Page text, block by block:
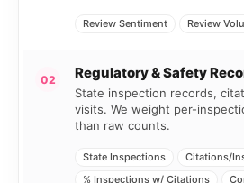
Review Sentiment Review
02 Regulatory & Safety
State inspection records,
visits. We weight per-
than raw counts.
State Inspections
Citations/
% Inspections w/ Citations